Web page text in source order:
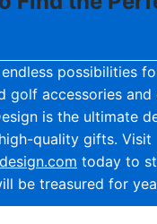
possibilities
golf accessories and
is the ultimate
quality gifts. Visit
today to
be treasured for